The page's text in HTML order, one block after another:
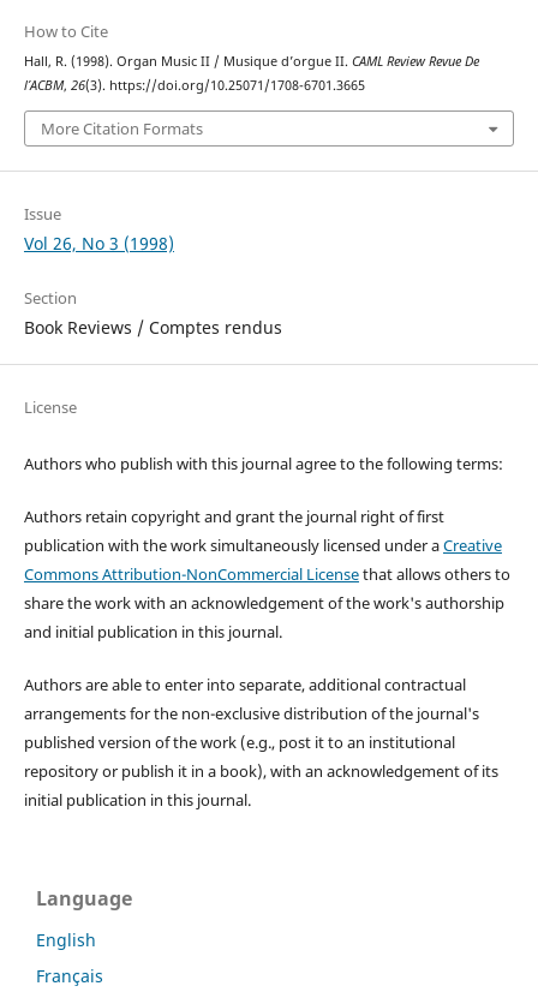
How to Cite
Hall, R. (1998). Organ Music II / Musique d’orgue II. CAML Review Revue De
l’ACBM, 26(3). https://doi.org/10.25071/1708-6701.3665
More Citation Formats
Issue
Vol 26, No 3 (1998)
Section
Book Reviews / Comptes rendus
License
Authors who publish with this journal agree to the following terms:
Authors retain copyright and grant the journal right of first
publication with the work simultaneously licensed under aCreative
Commons Attribution-NonCommercial Licensethat allows others to
share the work with an acknowledgement of the work's authorship
and initial publication in this journal.
Authors are able to enter into separate, additional contractual
arrangements for the non-exclusive distribution of the journal's
published version of the work (e.g., post it to an institutional
repository or publish it in a book), with an acknowledgement of its
initial publication in this journal.
Language
English
Français